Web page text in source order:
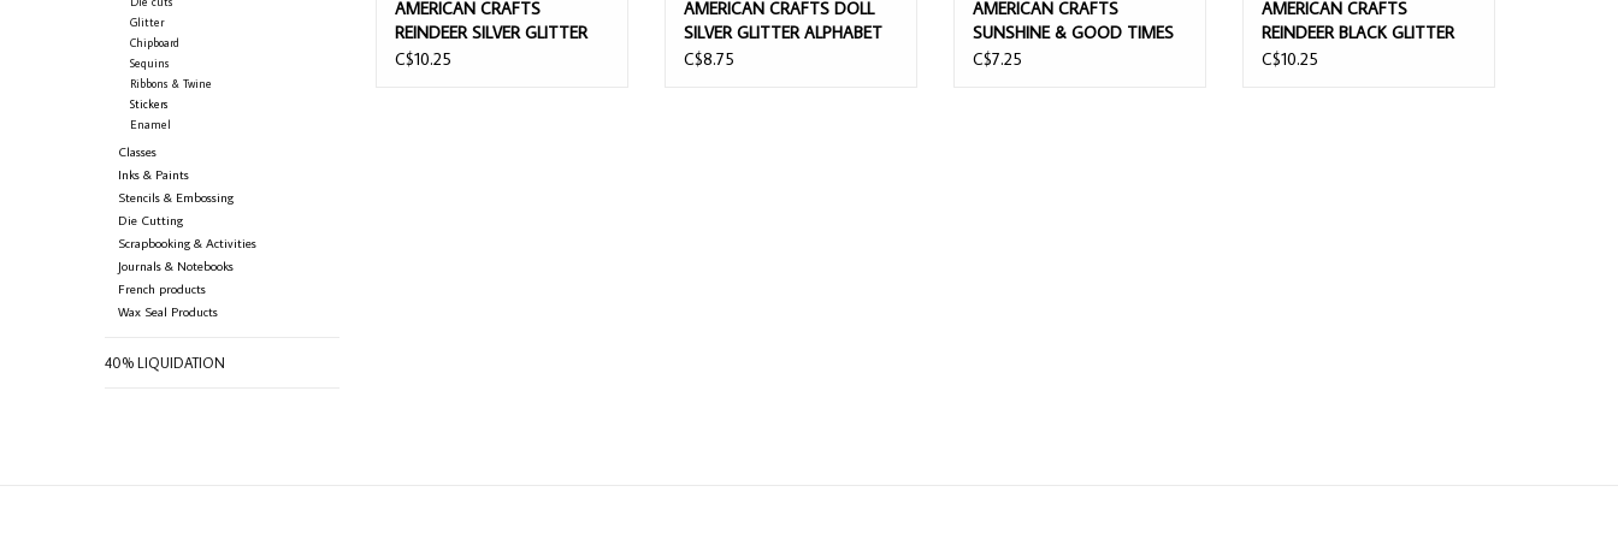
Glitter
Chipboard
Sequins
Ribbons & Twine
Stickers
Enamel
Classes
Inks & Paints
Stencils & Embossing
Die Cutting
Scrapbooking & Activities
Journals & Notebooks
French products
Wax Seal Products
40% LIQUIDATION
AMERICAN CRAFTS
REINDEER SILVER GLITTER
CHIPBOARD ALPHABET
C$10.25
AMERICAN CRAFTS DOLL
SILVER GLITTER ALPHABET
THICKERS
C$8.75
AMERICAN CRAFTS
SUNSHINE & GOOD TIMES
SHINE ON ALPHA/GOLD
C$7.25
AMERICAN CRAFTS
REINDEER BLACK GLITTER
CHIPBOARD ALPHABET
C$10.25